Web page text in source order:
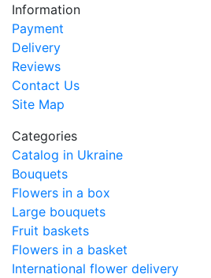
Information
Payment
Delivery
Reviews
Contact Us
Site Map
Categories
Catalog in Ukraine
Bouquets
Flowers in a box
Large bouquets
Fruit baskets
Flowers in a basket
International flower delivery